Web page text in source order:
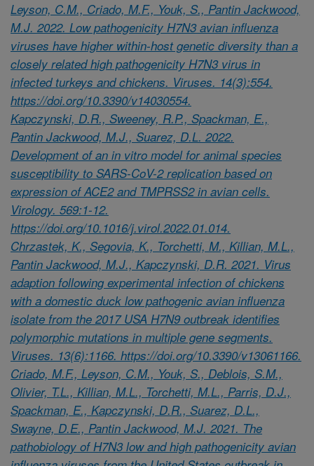
Leyson, C.M., Criado, M.F., Youk, S., Pantin Jackwood,
M.J. 2022. Low pathogenicity H7N3 avian influenza
viruses have higher within-host genetic diversity than a
closely related high pathogenicity H7N3 virus in
infected turkeys and chickens. Viruses. 14(3):554.
https://doi.org/10.3390/v14030554.
Kapczynski, D.R., Sweeney, R.P., Spackman, E.,
Pantin Jackwood, M.J., Suarez, D.L. 2022.
Development of an in vitro model for animal species
susceptibility to SARS-CoV-2 replication based on
expression of ACE2 and TMPRSS2 in avian cells.
Virology. 569:1-12.
https://doi.org/10.1016/j.virol.2022.01.014.
Chrzastek, K., Segovia, K., Torchetti, M., Killian, M.L.,
Pantin Jackwood, M.J., Kapczynski, D.R. 2021. Virus
adaption following experimental infection of chickens
with a domestic duck low pathogenic avian influenza
isolate from the 2017 USA H7N9 outbreak identifies
polymorphic mutations in multiple gene segments.
Viruses. 13(6):1166. https://doi.org/10.3390/v13061166.
Criado, M.F., Leyson, C.M., Youk, S., Deblois, S.M.,
Olivier, T.L., Killian, M.L., Torchetti, M.L., Parris, D.J.,
Spackman, E., Kapczynski, D.R., Suarez, D.L.,
Swayne, D.E., Pantin Jackwood, M.J. 2021. The
pathobiology of H7N3 low and high pathogenicity avian